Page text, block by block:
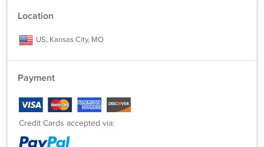
Location
US, Kansas City, MO
Payment
Credit Cards accepted via: